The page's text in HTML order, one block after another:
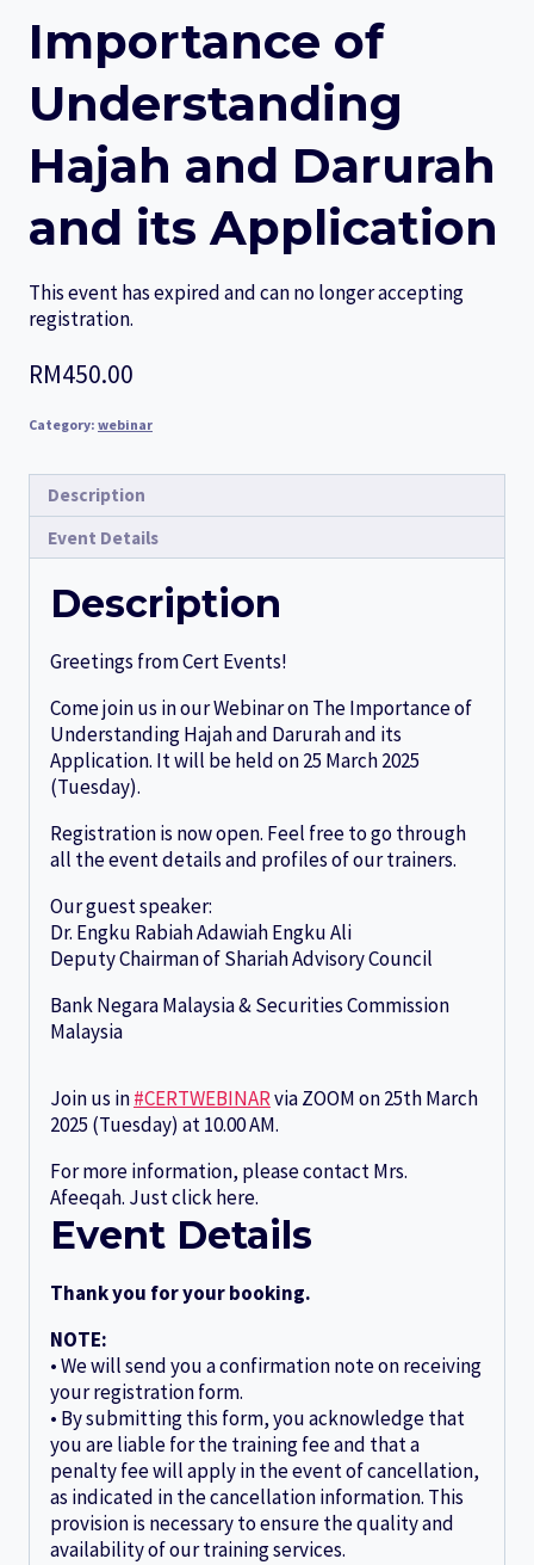
Importance of
Understanding
Hajah and Darurah
and its Application
This event has expired and can no longer accepting
registration.
RM450.00
Category: webinar
Description
Event Details
Description
Greetings from Cert Events!
Come join us in our Webinar on The Importance of
Understanding Hajah and Darurah and its
Application. It will be held on 25 March 2025
(Tuesday).
Registration is now open. Feel free to go through
all the event details and profiles of our trainers.
Our guest speaker:
Dr. Engku Rabiah Adawiah Engku Ali
Deputy Chairman of Shariah Advisory Council
Bank Negara Malaysia & Securities Commission
Malaysia
Join us in#CERTWEBINARvia ZOOM on 25th March
2025 (Tuesday) at 10.00 AM.
For more information, please contact Mrs.
Afeeqah. Just click here.
Event Details
Thank you for your booking.
NOTE:
• We will send you a confirmation note on receiving
your registration form.
• By submitting this form, you acknowledge that
you are liable for the training fee and that a
penalty fee will apply in the event of cancellation,
as indicated in the cancellation information. This
provision is necessary to ensure the quality and
availability of our training services.